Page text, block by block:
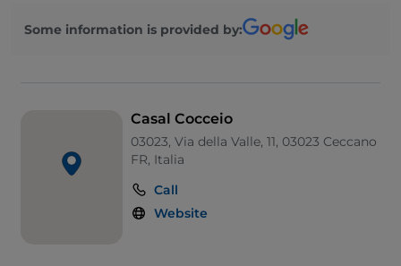
Some information is provided by:
Casal Cocceio
03023, Via della Valle, 11, 03023 Ceccano
FR, Italia
Call
Website